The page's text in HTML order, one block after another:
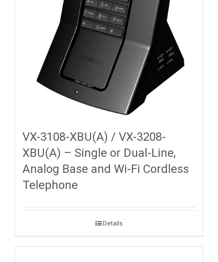
VX-3108-XBU(A) / VX-3208-
XBU(A) – Single or Dual-Line,
Analog Base and Wi-Fi Cordless
Telephone
Details